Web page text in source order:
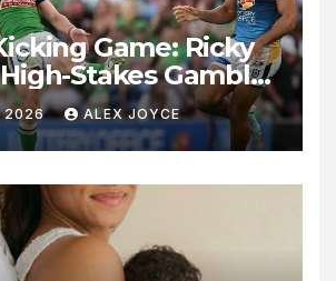
Game: Ricky
Stakes Gamble
Survival
2026 ALEX JOYCE